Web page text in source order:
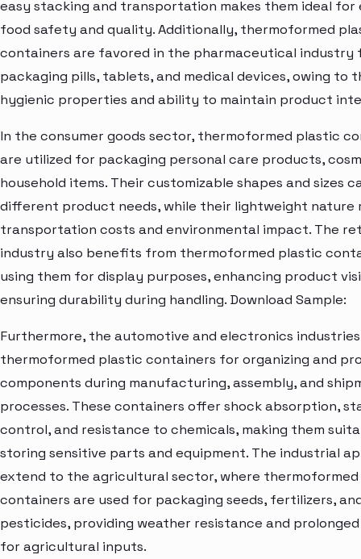
easy stacking and transportation makes them ideal for
food safety and quality. Additionally, thermoformed
containers are favored in the pharmaceutical industry
packaging pills, tablets, and medical devices, owing to
hygienic properties and ability to maintain product
In the consumer goods sector, thermoformed plastic
are utilized for packaging personal care products,
household items. Their customizable shapes and sizes
different product needs, while their lightweight nature
transportation costs and environmental impact. The
industry also benefits from thermoformed plastic
using them for display purposes, enhancing product
ensuring durability during handling. Download Sample:
Furthermore, the automotive and electronics
thermoformed plastic containers for organizing and
components during manufacturing, assembly, and
processes. These containers offer shock absorption,
control, and resistance to chemicals, making them
storing sensitive parts and equipment. The industrial
extend to the agricultural sector, where
containers are used for packaging seeds, fertilizers,
pesticides, providing weather resistance and
for agricultural inputs.